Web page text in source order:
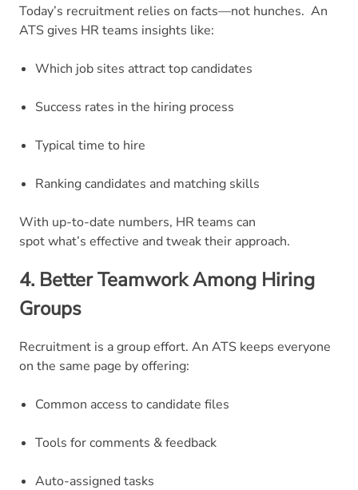
Today’s recruitment relies on facts—not hunches. An
ATS gives HR teams insights like:
Which job sites attract top candidates
Success rates in the hiring process
Typical time to hire
Ranking candidates and matching skills
With up-to-date numbers, HR teams can
spot what’s effective and tweak their approach.
4. Better Teamwork Among Hiring
Groups
Recruitment is a group effort. An ATS keeps everyone
on the same page by offering:
Common access to candidate files
Tools for comments & feedback
Auto-assigned tasks